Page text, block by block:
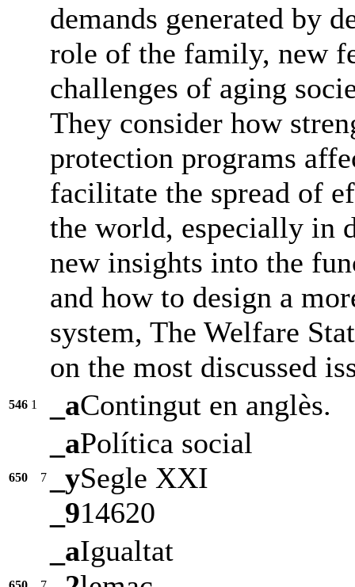
demands generated by
role of the family, new
challenges of aging
They consider how
protection programs
facilitate the spread of
the world, especially in
new insights into the
and how to design a
system, The Welfare
on the most discussed
546 1 _aContingut en anglès.
650 7
_aPolítica social
_ySegle XXI
_914620
_aIgualtat